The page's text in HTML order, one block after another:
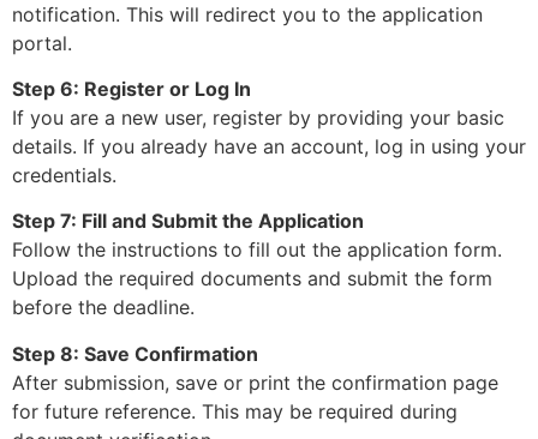
notification. This will redirect you to the application
portal.
Step 6: Register or Log In
If you are a new user, register by providing your basic
details. If you already have an account, log in using your
credentials.
Step 7: Fill and Submit the Application
Follow the instructions to fill out the application form.
Upload the required documents and submit the form
before the deadline.
Step 8: Save Confirmation
After submission, save or print the confirmation page
for future reference. This may be required during